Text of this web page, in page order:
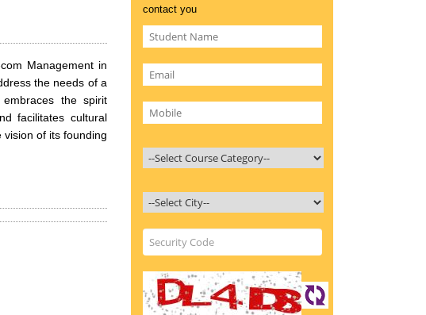
Management in
the needs of a
the spirit
facilitates cultural
of its founding
contact you